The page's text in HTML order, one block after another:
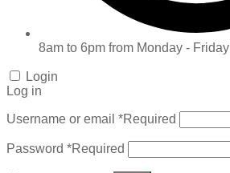
8am to 6pm from Monday - Friday
Login
Log in
Username or email *Required
Password *Required